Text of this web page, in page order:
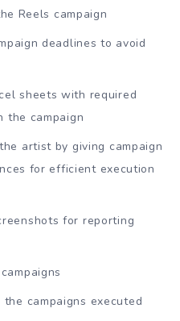
Reels campaign
deadlines to avoid
sheets with required
the campaign
artist by giving campaign
for efficient execution
for reporting
campaigns executed